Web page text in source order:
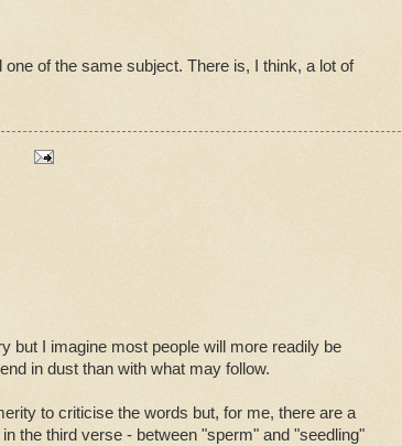
of the same subject. There is, I think, a lot of
but I imagine most people will more readily be
in dust than with what may follow.
to criticise the words but, for me, there are a
the third verse - between "sperm" and "seedling"